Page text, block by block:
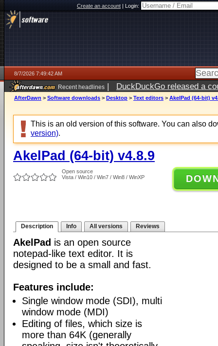
Create an account|Login:
8/7/2026 7:49:42 AM
Recent headlines | DuckDuckGo released a
ago
AfterDawn > Software downloads > Desktop > Text editors > AkelPad (64-bit)
This is an old version of this software. You can also
version).
AkelPad (64-bit) v4.8.9
Open source
Vista / Win10 / Win7 / Win8 / WinXP
Description Info All versions Reviews
AkelPad is an open source
notepad-like text editor. It is
designed to be a small and fast.
Features include:
Single window mode (SDI), multi
window mode (MDI)
Editing of files, which size is
more than 64K (generally